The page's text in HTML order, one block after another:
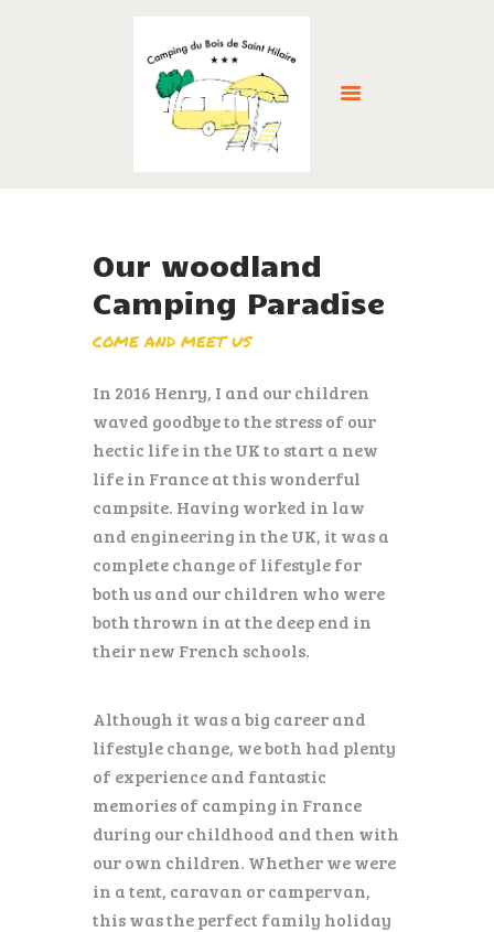
ACCOMMODATION
FACILITIES
THE LOCAL AREA
RESERVE NOW >
NEWS
CONTACT
ENGLISH
Our woodland
Camping Paradise
COME AND MEET US
In 2016 Henry, I and our children
waved goodbye to the stress of our
hectic life in the UK to start a new
life in France at this wonderful
campsite. Having worked in law
and engineering in the UK, it was a
complete change of lifestyle for
both us and our children who were
both thrown in at the deep end in
their new French schools.
Although it was a big career and
lifestyle change, we both had plenty
of experience and fantastic
memories of camping in France
during our childhood and then with
our own children. Whether we were
in a tent, caravan or campervan,
this was the perfect family holiday